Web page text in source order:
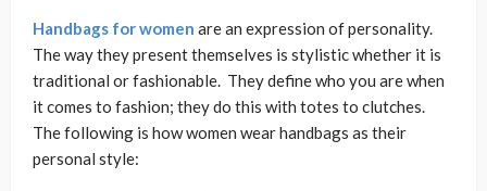
Handbags for women are an expression of personality.
The way they present themselves is stylistic whether it is
traditional or fashionable. They define who you are when
it comes to fashion; they do this with totes to clutches.
The following is how women wear handbags as their
personal style: